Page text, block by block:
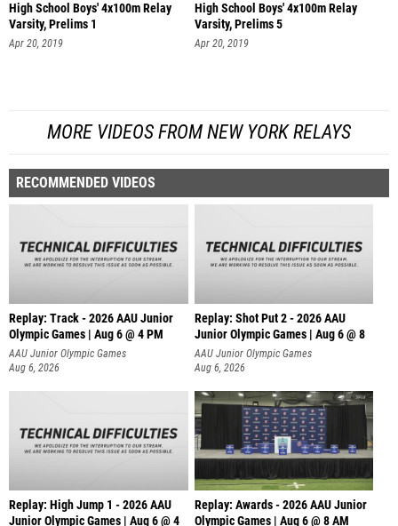
High School Boys' 4x100m Relay
Varsity, Prelims 1
Apr 20, 2019
High School Boys' 4x100m Relay
Varsity, Prelims 5
Apr 20, 2019
MORE VIDEOS FROM NEW YORK RELAYS
RECOMMENDED VIDEOS
Replay: Track - 2026 AAU Junior
Olympic Games | Aug 6 @ 4 PM
AAU Junior Olympic Games
Aug 6, 2026
Replay: Shot Put 2 - 2026 AAU
Junior Olympic Games | Aug 6 @ 8
A
AAU Junior Olympic Games
Aug 6, 2026
Replay: High Jump 1 - 2026 AAU
Junior Olympic Games | Aug 6 @ 4
Replay: Awards - 2026 AAU Junior
Olympic Games | Aug 6 @ 8 AM